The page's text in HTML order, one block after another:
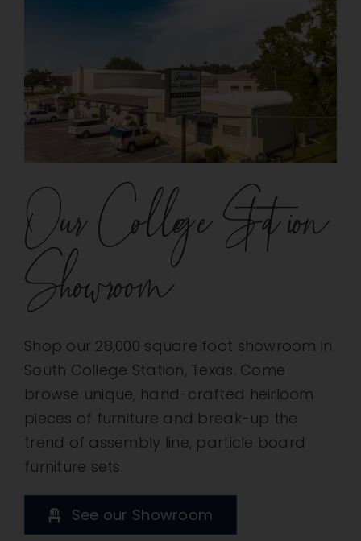
Our College Station
Showroom
Shop our 28,000 square foot showroom in
South College Station, Texas. Come
browse unique, hand-crafted heirloom
pieces of furniture and break-up the
trend of assembly line, particle board
furniture sets.
See our Showroom